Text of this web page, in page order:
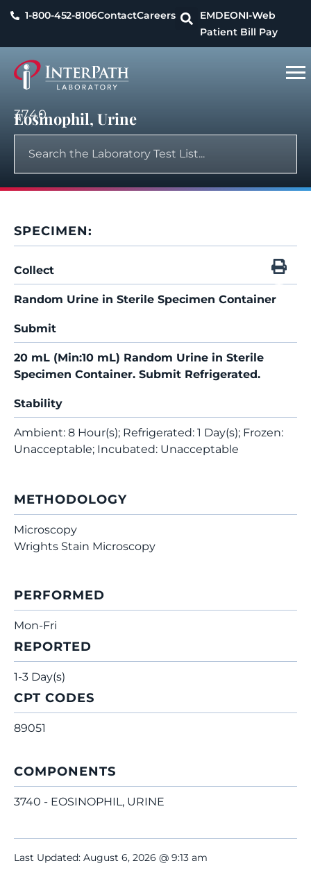
1-800-452-8106ContactCareers EMDEONI-Web
Patient Bill Pay
3740
Eosinophil, Urine
SPECIMEN:
Collect
Random Urine in Sterile Specimen Container
Submit
20 mL (Min:10 mL) Random Urine in Sterile
Specimen Container. Submit Refrigerated.
Stability
Ambient: 8 Hour(s); Refrigerated: 1 Day(s); Frozen:
Unacceptable; Incubated: Unacceptable
METHODOLOGY
Microscopy
Wrights Stain Microscopy
PERFORMED
Mon-Fri
REPORTED
1-3 Day(s)
CPT CODES
89051
COMPONENTS
3740 - EOSINOPHIL, URINE
Last Updated: August 6, 2026 @ 9:13 am